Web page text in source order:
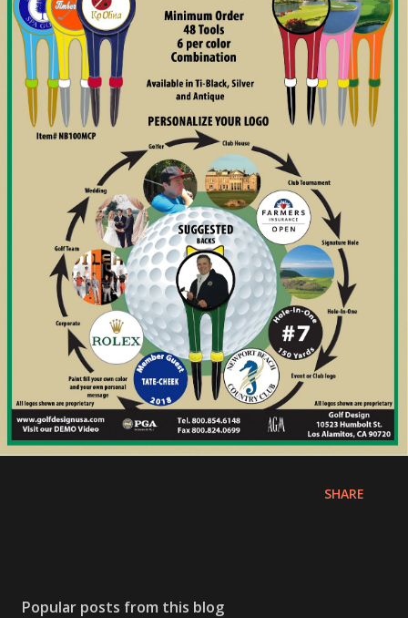
SHARE
Popular posts from this blog